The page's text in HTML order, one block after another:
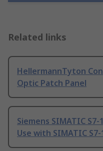
Related links
HellermannTyton
Optic Patch Panel
Siemens SIMATIC
Use with SIMATIC